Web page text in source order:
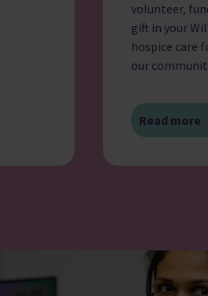
volunteer,
gift in your
hospice care
our
Read more